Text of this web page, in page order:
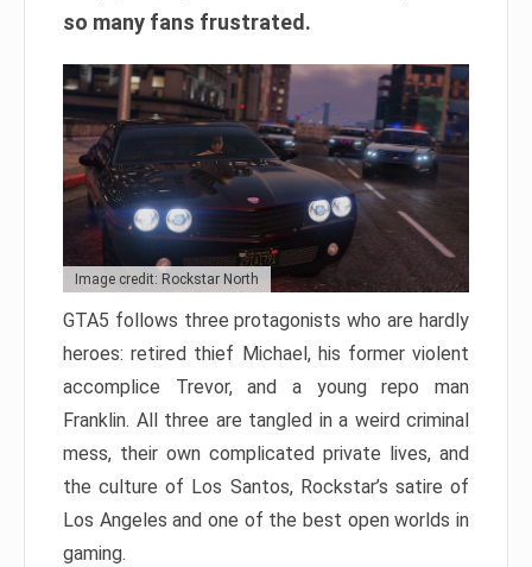
so many fans frustrated.
Image credit: Rockstar North
GTA5 follows three protagonists who are hardly
heroes: retired thief Michael, his former violent
accomplice Trevor, and a young repo man
Franklin. All three are tangled in a weird criminal
mess, their own complicated private lives, and
the culture of Los Santos, Rockstar’s satire of
Los Angeles and one of the best open worlds in
gaming.